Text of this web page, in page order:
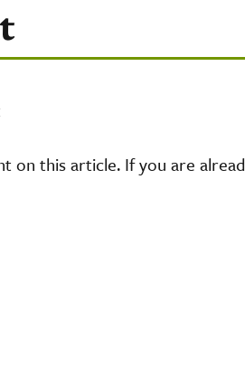
on this article. If you are